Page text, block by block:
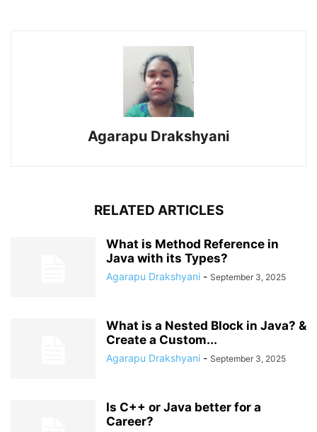
Agarapu Drakshyani
RELATED ARTICLES
What is Method Reference in
Java with its Types?
Agarapu Drakshyani - September 3, 2025
What is a Nested Block in Java? &
Create a Custom...
Agarapu Drakshyani - September 3, 2025
Is C++ or Java better for a
Career?